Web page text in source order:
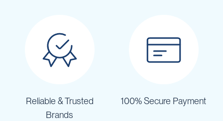
Reliable & Trusted
Brands
100% Secure Payment